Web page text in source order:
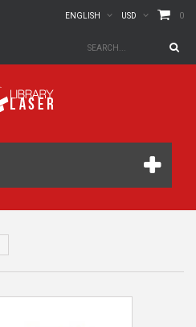
0
USD
ENGLISH